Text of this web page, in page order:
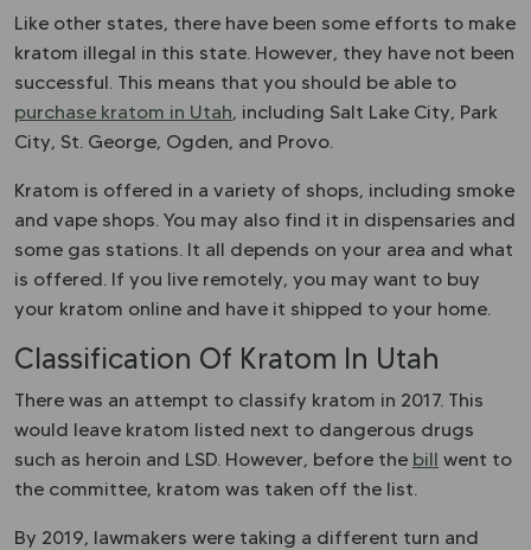
Like other states, there have been some efforts to make
kratom illegal in this state. However, they have not been
successful. This means that you should be able to
purchase kratom in Utah, including Salt Lake City, Park
City, St. George, Ogden, and Provo.
Kratom is offered in a variety of shops, including smoke
and vape shops. You may also find it in dispensaries and
some gas stations. It all depends on your area and what
is offered. If you live remotely, you may want to buy
your kratom online and have it shipped to your home.
Classification Of Kratom In Utah
There was an attempt to classify kratom in 2017. This
would leave kratom listed next to dangerous drugs
such as heroin and LSD. However, before the bill went to
the committee, kratom was taken off the list.
By 2019, lawmakers were taking a different turn and